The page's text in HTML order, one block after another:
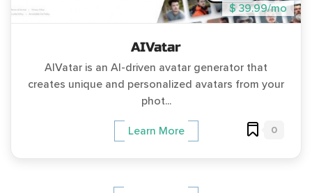
$ 39.99/mo
AIVatar
AIVatar is an AI-driven avatar generator that
creates unique and personalized avatars from your
phot...
Learn More 0